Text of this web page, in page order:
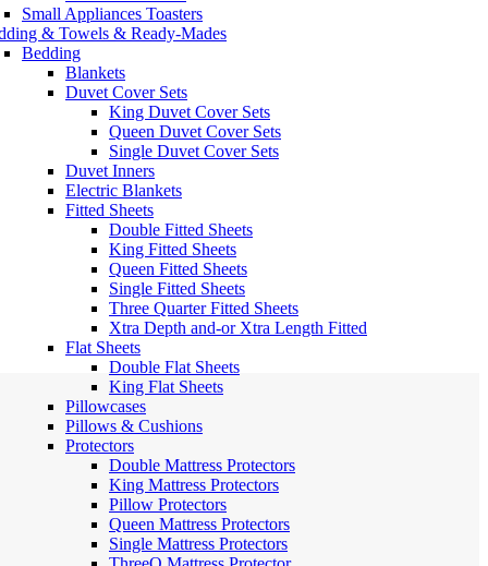
Small Appliances Toasters
& Towels & Ready-Mades
Bedding
Blankets
Duvet Cover Sets
King Duvet Cover Sets
Queen Duvet Cover Sets
Single Duvet Cover Sets
Duvet Inners
Electric Blankets
Fitted Sheets
Double Fitted Sheets
King Fitted Sheets
Queen Fitted Sheets
Single Fitted Sheets
Three Quarter Fitted Sheets
Xtra Depth and-or Xtra Length Fitted
Flat Sheets
Double Flat Sheets
King Flat Sheets
Pillowcases
Pillows & Cushions
Protectors
Double Mattress Protectors
King Mattress Protectors
Pillow Protectors
Queen Mattress Protectors
Single Mattress Protectors